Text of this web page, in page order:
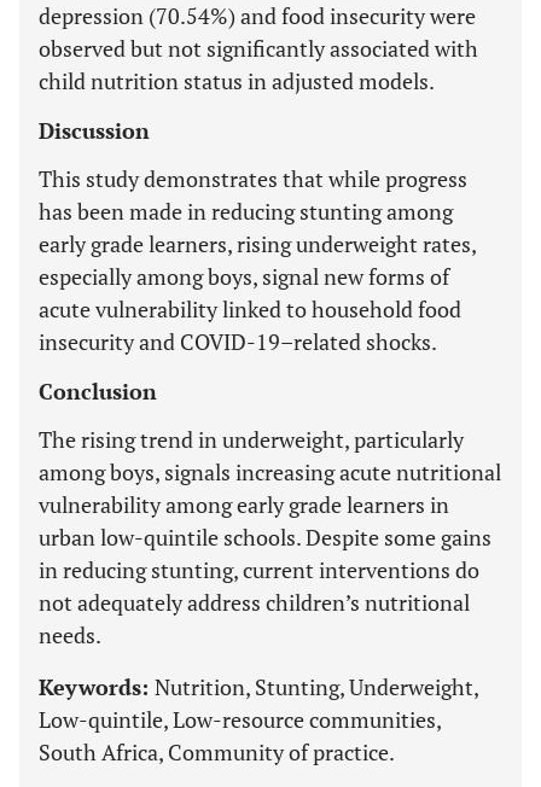
depression (70.54%) and food insecurity were
observed but not significantly associated with
child nutrition status in adjusted models.
Discussion
This study demonstrates that while progress
has been made in reducing stunting among
early grade learners, rising underweight rates,
especially among boys, signal new forms of
acute vulnerability linked to household food
insecurity and COVID-19–related shocks.
Conclusion
The rising trend in underweight, particularly
among boys, signals increasing acute nutritional
vulnerability among early grade learners in
urban low-quintile schools. Despite some gains
in reducing stunting, current interventions do
not adequately address children’s nutritional
needs.
Keywords: Nutrition, Stunting, Underweight,
Low-quintile, Low-resource communities,
South Africa, Community of practice.